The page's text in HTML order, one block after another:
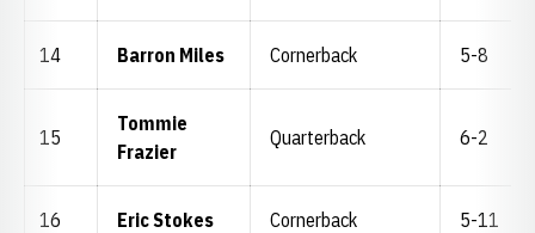
14 Barron Miles Cornerback 5-8
15
Tommie
Frazier
Quarterback 6-2
16 Eric Stokes Cornerback 5-11